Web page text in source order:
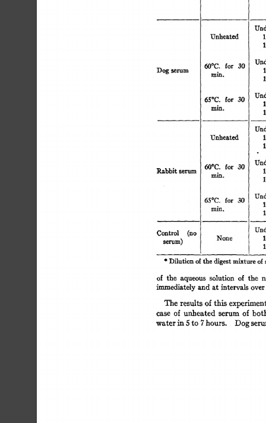
Dog serum
Rabbit serum
Unheated
60°C. for 30
min.
65°C. for 30
m~.
Unheated
60°C. for 30
min.
Control
selqlm)
65°C. for 30
min.
(no
None
* Dilution of the digest mixture of
of the aqueous solution of the
~mmediately and at intervals
The results of this
case of unheated serum of
water in 5 to 7 hours. Dog